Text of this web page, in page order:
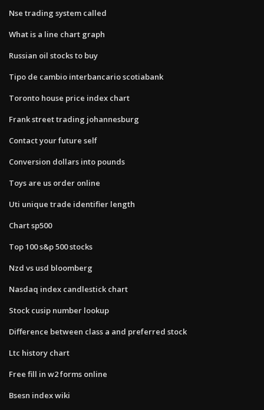
Nse trading system called
What is a line chart graph
Russian oil stocks to buy
Tipo de cambio interbancario scotiabank
Toronto house price index chart
Frank street trading johannesburg
Contact your future self
Conversion dollars into pounds
Toys are us order online
Uti unique trade identifier length
Chart sp500
Top 100 s&p 500 stocks
Nzd vs usd bloomberg
Nasdaq index candlestick chart
Stock cusip number lookup
Difference between class a and preferred stock
Ltc history chart
Free fill in w2 forms online
Bsesn index wiki